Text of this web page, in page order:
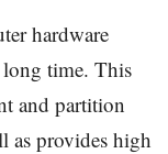
hardware
long time. This
and partition
as provides high